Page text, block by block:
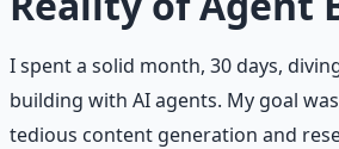
I spent a solid month, 30 days,
building with AI agents. My goal
tedious content generation and